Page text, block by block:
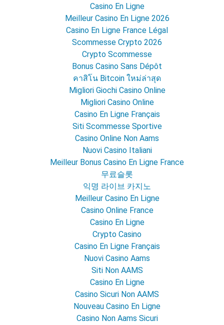
Casino En Ligne
Meilleur Casino En Ligne 2026
Casino En Ligne France Légal
Scommesse Crypto 2026
Crypto Scommesse
Bonus Casino Sans Dépôt
คาสิโน Bitcoin ใหม่ล่าสุด
Migliori Giochi Casino Online
Migliori Casino Online
Casino En Ligne Français
Siti Scommesse Sportive
Casino Online Non Aams
Nuovi Casino Italiani
Meilleur Bonus Casino En Ligne France
무료슬롯
익명 라이브 카지노
Meilleur Casino En Ligne
Casino Online France
Casino En Ligne
Crypto Casino
Casino En Ligne Français
Nuovi Casino Aams
Siti Non AAMS
Casino En Ligne
Casino Sicuri Non AAMS
Nouveau Casino En Ligne
Casino Non Aams Sicuri